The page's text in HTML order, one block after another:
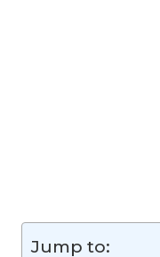
Jump to: